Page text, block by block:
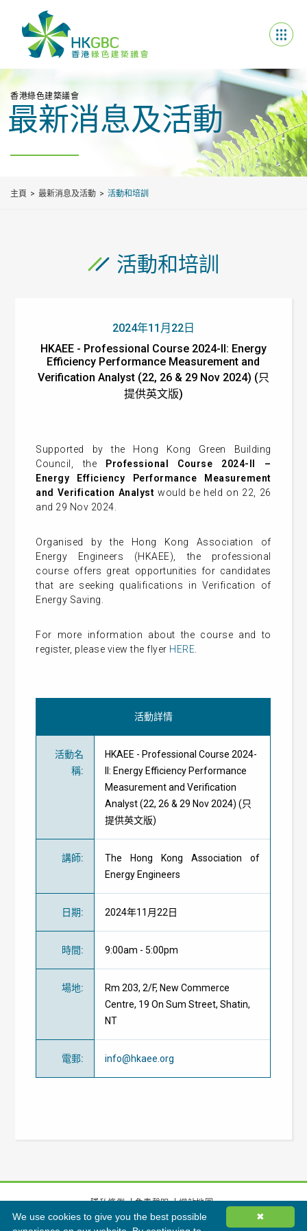
香港綠色建築議會
最新消息及活動
主頁 最新消息及活動 活動和培訓
活動和培訓
2024年11月22日
HKAEE - Professional Course 2024-II: Energy
Efficiency Performance Measurement and
Verification Analyst (22, 26 & 29 Nov 2024) (只
提供英文版)
Supported by the Hong Kong Green Building
Council, the
Professional Course 2024-II –
Energy Efficiency Performance Measurement
and Verification Analystwould be held on 22, 26
and 29 Nov 2024.
Organised by the Hong Kong Association of
Energy Engineers (HKAEE), the professional
course offers great opportunities for candidates
that are seeking qualifications in Verification of
Energy Saving.
For more information about the course and to
register, please view the flyer HERE
活動詳情
活動名
稱:
HKAEE - Professional Course 2024-
II: Energy Efficiency Performance
Measurement and Verification
Analyst (22, 26 & 29 Nov 2024) (只
提供英文版)
講師:
The Hong Kong Association of
Energy Engineers
日期: 2024年11月22日
時間: 9:00am - 5:00pm
場地:
Rm 203, 2/F, New Commerce
Centre, 19 On Sum Street, Shatin,
NT
電郵: info@hkaee.org
隱私條例 免責聲明
網站地圖
©2026香港綠色建築議會有限公司版權所有 ✖
We use cookies to give you the best possible